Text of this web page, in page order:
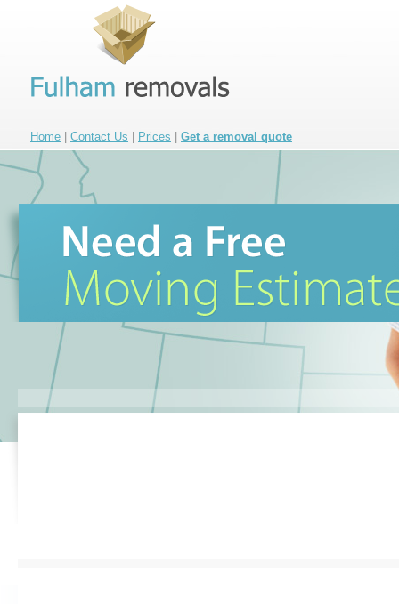
Home Contact Us Prices Get a removal quote